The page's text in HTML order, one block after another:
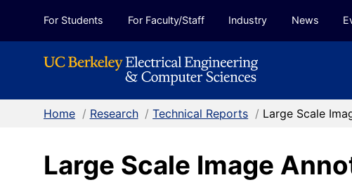
For Students For Faculty/Staff Industry News
Home / Research / Technical Reports / Large Scale
Large Scale Image